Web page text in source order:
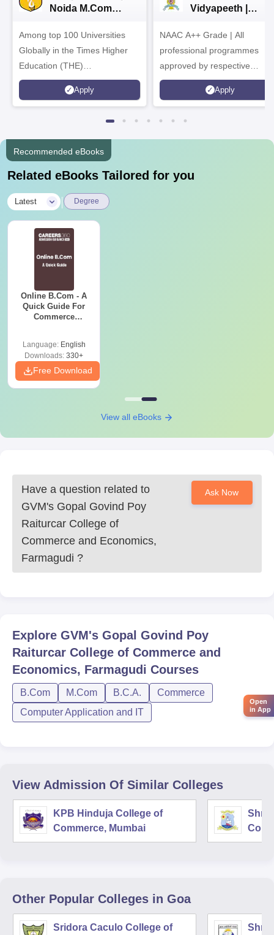
Noida M.Com
Among top 100 Universities
Globally in the Times Higher
Education (THE)
Interdisciplinary Science
Rankings 2026
Apply
Vidyapeeth |
Admissions 2026
NAAC A++ Grade | All
professional programmes
approved by respective
Statutory Council
Apply
Recommended eBooks
Related eBooks Tailored for you
Latest Degree
Online B.Com - A
Quick Guide For
Commerce
Language: English
Downloads: 330+
Free Download
View all eBooks
Have a question related to
GVM's Gopal Govind Poy
Raiturcar College of
Commerce and Economics,
Farmagudi ?
Ask Now
Explore GVM's Gopal Govind Poy
Raiturcar College of Commerce and
Economics, Farmagudi Courses
B.Com M.Com B.C.A.
Commerce
Computer Application and IT
View Admission Of Similar Colleges
KPB Hinduja College of
Commerce, Mumbai
Shri
Other Popular Colleges in Goa
Sridora Caculo College of
Open
in App